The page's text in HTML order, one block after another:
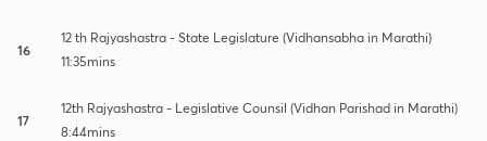
16
12 th Rajyashastra - State Legislature (Vidhansabha in Marathi)
11:35mins
17
12th Rajyashastra - Legislative Counsil (Vidhan Parishad in Marathi)
8:44mins